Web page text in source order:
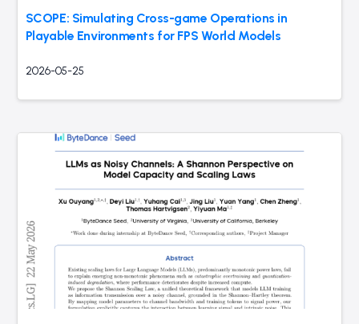
SCOPE: Simulating Cross-game Operations in
Playable Environments for FPS World Models
2026-05-25